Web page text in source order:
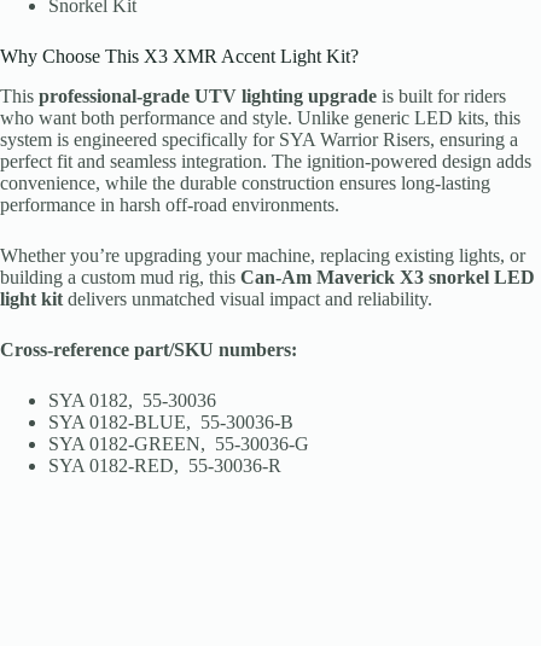
Snorkel Kit
Why Choose This X3 XMR Accent Light Kit?
This professional-grade UTV lighting upgrade is built for riders
who want both performance and style. Unlike generic LED kits, this
system is engineered specifically for SYA Warrior Risers, ensuring a
perfect fit and seamless integration. The ignition-powered design adds
convenience, while the durable construction ensures long-lasting
performance in harsh off-road environments.
Whether you’re upgrading your machine, replacing existing lights, or
building a custom mud rig, this Can-Am Maverick X3 snorkel LED
light kit delivers unmatched visual impact and reliability.
Cross-reference part/SKU numbers:
SYA 0182, 55-30036
SYA 0182-BLUE, 55-30036-B
SYA 0182-GREEN, 55-30036-G
SYA 0182-RED, 55-30036-R